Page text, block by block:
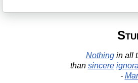
Nothingin all
than sincere
-